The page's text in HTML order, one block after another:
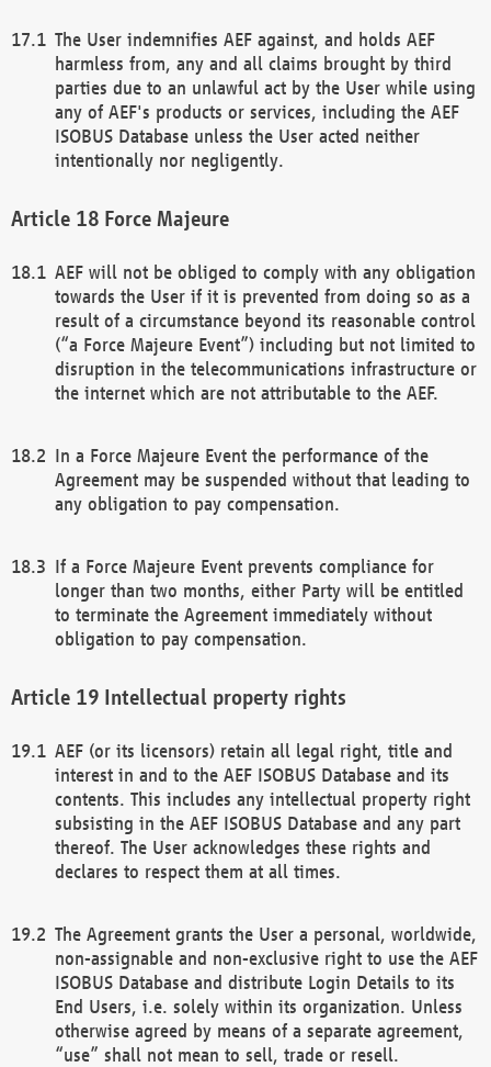
The User indemnifies AEF against, and holds AEF
harmless from, any and all claims brought by third
parties due to an unlawful act by the User while using
any of AEF's products or services, including the AEF
ISOBUS Database unless the User acted neither
intentionally nor negligently.
Force Majeure
AEF will not be obliged to comply with any obligation
towards the User if it is prevented from doing so as a
result of a circumstance beyond its reasonable control
(“a Force Majeure Event”) including but not limited to
disruption in the telecommunications infrastructure or
the internet which are not attributable to the AEF.
In a Force Majeure Event the performance of the
Agreement may be suspended without that leading to
any obligation to pay compensation.
If a Force Majeure Event prevents compliance for
longer than two months, either Party will be entitled
to terminate the Agreement immediately without
obligation to pay compensation.
Intellectual property rights
AEF (or its licensors) retain all legal right, title and
interest in and to the AEF ISOBUS Database and its
contents. This includes any intellectual property right
subsisting in the AEF ISOBUS Database and any part
thereof. The User acknowledges these rights and
declares to respect them at all times.
The Agreement grants the User a personal, worldwide,
non-assignable and non-exclusive right to use the AEF
ISOBUS Database and distribute Login Details to its
End Users, i.e. solely within its organization. Unless
otherwise agreed by means of a separate agreement,
“use” shall not mean to sell, trade or resell.